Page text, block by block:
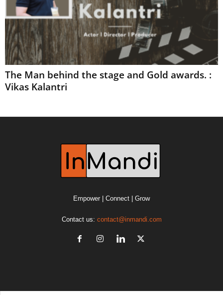
The Man behind the stage and Gold awards. :
Vikas Kalantri
Empower | Connect | Grow
Contact us: contact@inmandi.com